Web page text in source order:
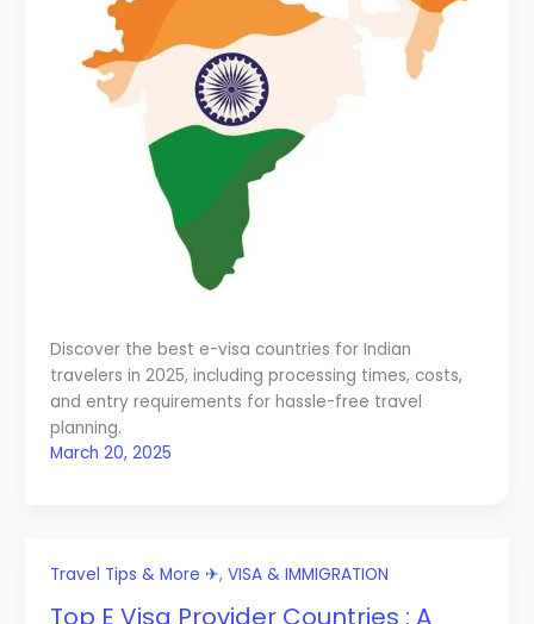
Discover the best e-visa countries for Indian
travelers in 2025, including processing times, costs,
and entry requirements for hassle-free travel
planning.
March 20, 2025
Travel Tips & More ✈, VISA & IMMIGRATION
Top E Visa Provider Countries : A